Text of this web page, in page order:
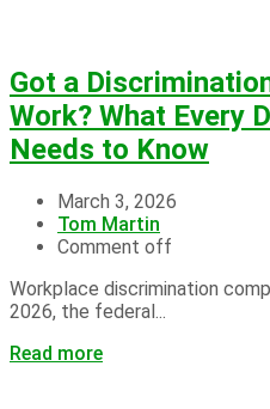
Got a
Work? What Every
Needs to Know
March 3, 2026
Tom Martin
Comment off
Workplace discrimination
2026, the federal...
Read more